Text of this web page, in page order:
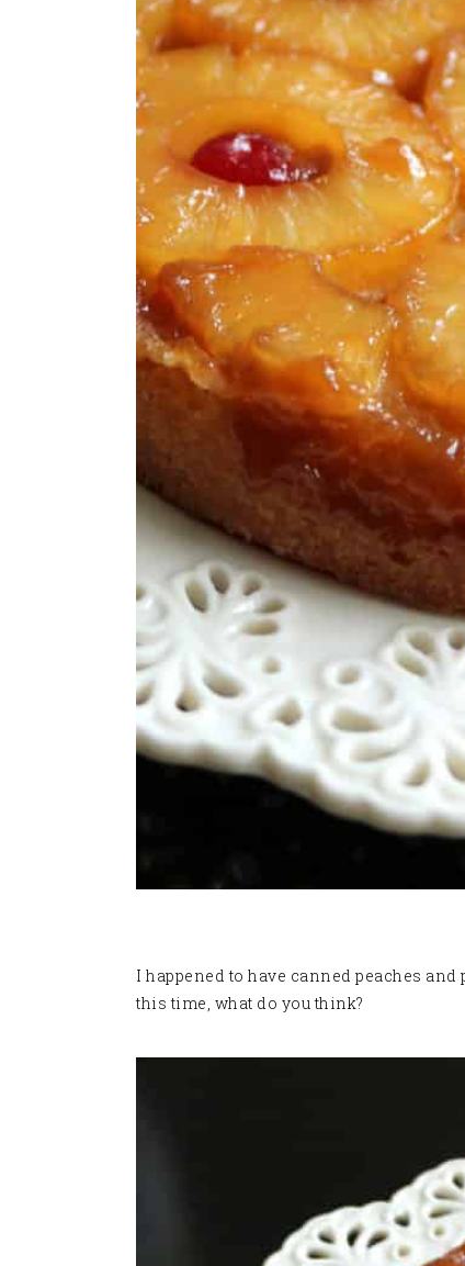
I happened to have canned peaches
this time, what do you think?